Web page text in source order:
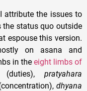
attribute the issues to
status quo outside
espouse this version.
on asana and
in the eight limbs of
(duties), pratyahara
dhyana